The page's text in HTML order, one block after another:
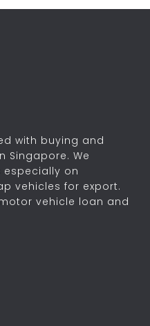
with buying and
Singapore. We
on
vehicles for export.
vehicle loan and